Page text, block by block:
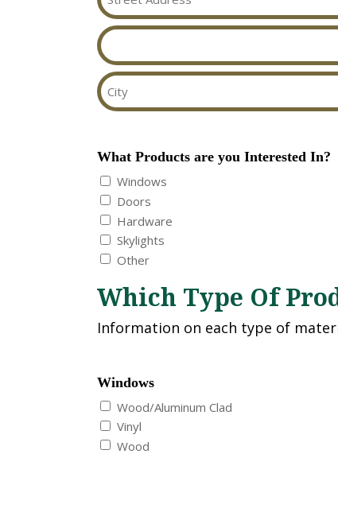
Street
Address
Address
Line
What Products are you Interested In?
Windows
Doors
Hardware
Skylights
Other
Which Type Of
Information on each type of
Windows
Wood/Aluminum Clad
Vinyl
Wood